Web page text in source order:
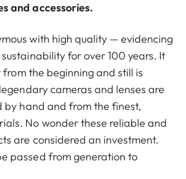
and accessories.
with high quality — evidencing
for over 100 years. It
from the beginning and still is
cameras and lenses are
by hand and from the finest,
No wonder these reliable and
are considered an investment.
passed from generation to